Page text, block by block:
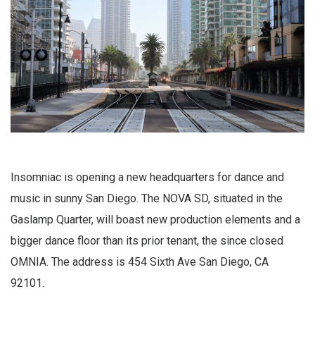
Insomniac is opening a new headquarters for dance and
music in sunny San Diego. The NOVA SD, situated in the
Gaslamp Quarter, will boast new production elements and a
bigger dance floor than its prior tenant, the since closed
OMNIA. The address is 454 Sixth Ave San Diego, CA
92101.